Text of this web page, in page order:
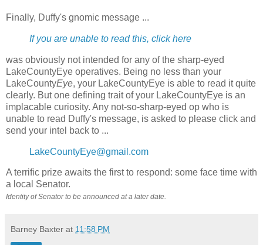
Finally, Duffy's gnomic message ...
If you are unable to read this, click here
was obviously not intended for any of the sharp-eyed
LakeCountyEye operatives. Being no less than your
LakeCountyEye, your LakeCountyEye is able to read it quite
clearly. But one defining trait of your LakeCountyEye is an
implacable curiosity. Any not-so-sharp-eyed op who is
unable to read Duffy's message, is asked to please click and
send your intel back to ...
LakeCountyEye@gmail.com
A terrific prize awaits the first to respond: some face time with
a local Senator.
Identity of Senator to be announced at a later date.
Barney Baxter at 11:58 PM